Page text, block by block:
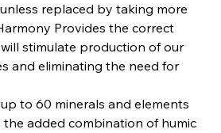
replaced by taking more
Provides the correct
stimulate production of our
and eliminating the need for
to 60 minerals and elements
added combination of humic